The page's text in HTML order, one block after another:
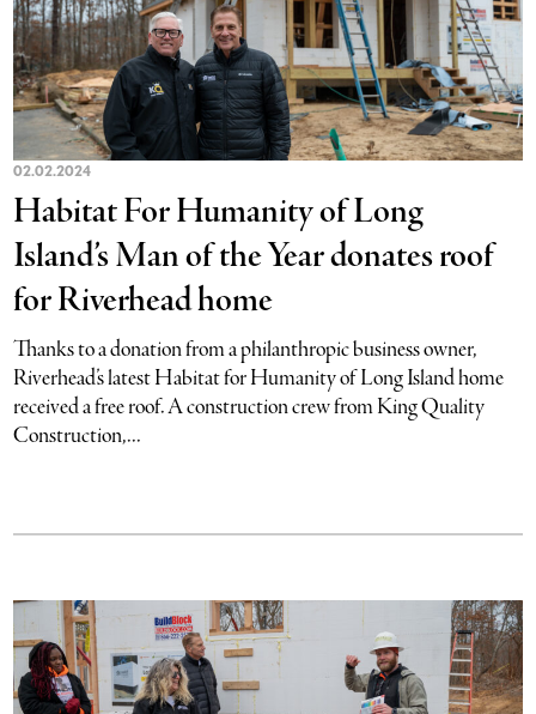
02.02.2024
Habitat For Humanity of Long
Island’s Man of the Year donates roof
for Riverhead home
Thanks to a donation from a philanthropic business owner,
Riverhead’s latest Habitat for Humanity of Long Island home
received a free roof. A construction crew from King Quality
Construction,...